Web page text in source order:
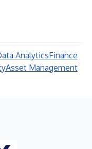
AnalyticsFinance
Asset Management